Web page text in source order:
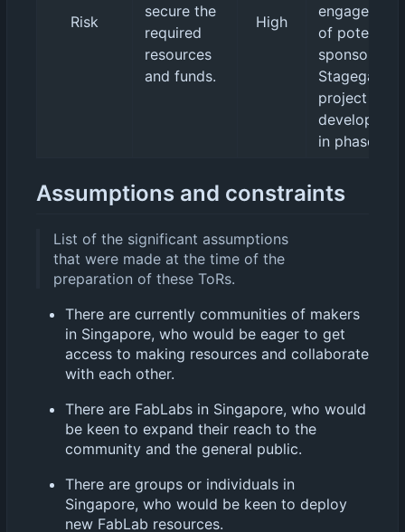
Risk
secure the
required
resources
and funds.
High
engagement
of potential
sponsors.
Stagegated
project
in phases.
Assumptions and constraints
List of the significant assumptions
that were made at the time of the
preparation of these ToRs.
There are currently communities of makers
in Singapore, who would be eager to get
access to making resources and collaborate
with each other.
There are FabLabs in Singapore, who would
be keen to expand their reach to the
community and the general public.
There are groups or individuals in
Singapore, who would be keen to deploy
new FabLab resources.